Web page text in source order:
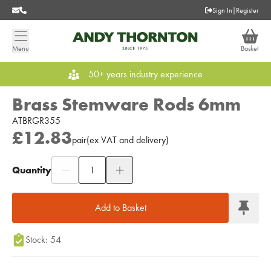
Sign In | Register
Menu Basket
50+ years industry experience
Brass Stemware Rods 6mm
ATBRGR355
£12.83pair(ex VAT and delivery)
Quantity
Add to Basket
Add to Moodboard
Stock: 54